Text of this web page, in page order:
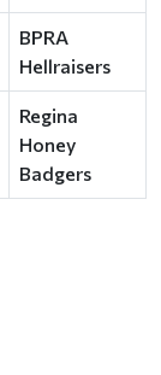
BPRA
Hellraisers
Regina
Honey
Badgers